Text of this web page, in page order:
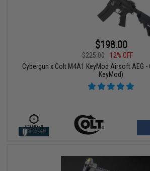
$198.00
$225.00
12% OFF
Cybergun x Colt M4A1 KeyMod Airsoft AEG -
KeyMod)